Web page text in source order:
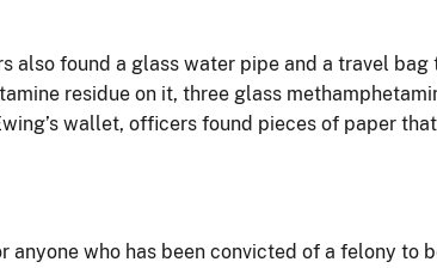
also found a glass water pipe and a travel bag
residue on it, three glass
wallet, officers found pieces of paper
who has been convicted of a felony to